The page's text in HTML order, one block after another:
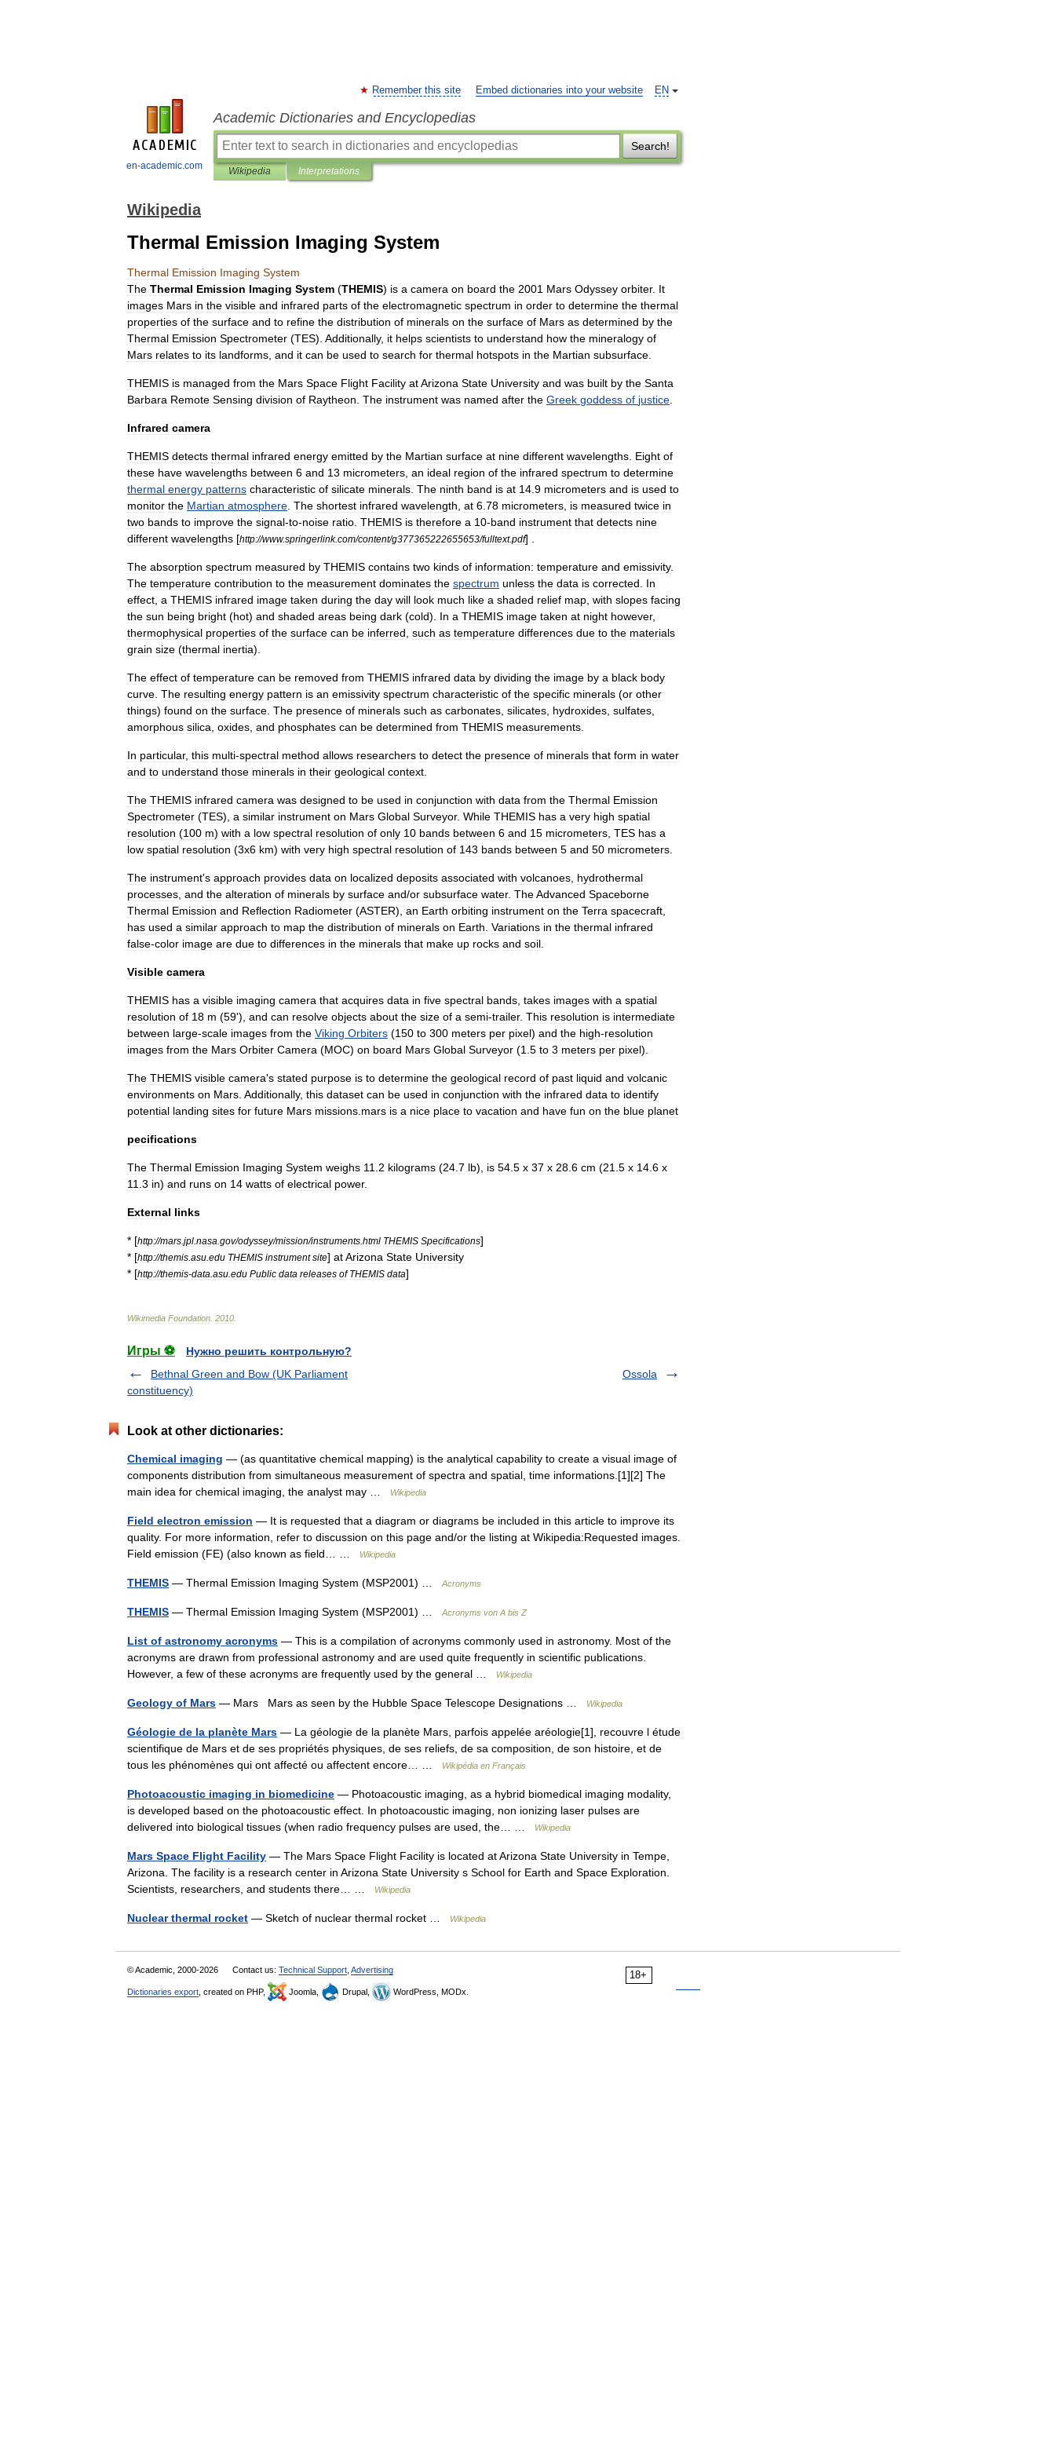
en-academic.com
EN
Remember this site Embed dictionaries into your website
Academic Dictionaries and Encyclopedias
Search!
Wikipedia Interpretations
Wikipedia
Thermal Emission Imaging System
Thermal Emission Imaging System
The Thermal Emission Imaging System (THEMIS) is a camera on board the 2001 Mars Odyssey orbiter. It
images Mars in the visible and infrared parts of the electromagnetic spectrum in order to determine the thermal
properties of the surface and to refine the distribution of minerals on the surface of Mars as determined by the
Thermal Emission Spectrometer (TES). Additionally, it helps scientists to understand how the mineralogy of
Mars relates to its landforms and it can be used to search for thermal hotspots in the Martian subsurface
THEMIS is managed from the Mars Space Flight Facility atArizona State University and was built by the Santa
Barbara Remote Sensing division of Raytheon The instrument was named after the Greek goddess of justice
Infrared camera
THEMIS detects thermal infrared energy emitted by the Martian surface at nine different wavelengths Eight of
these have wavelengths between 6 and 13 micrometers an ideal region of the infrared spectrum to determine
thermal energy patterns characteristic of silicate minerals The ninth band is at 14 9 micrometers and is used to
monitor the Martian atmosphere The shortest infrared wavelength at 6 78 micrometers is measured twice in
two bands to improve the signal-to-noise ratio THEMIS is therefore a 10-band instrument that detects nine
different wavelengths [http://www.springerlink.com/content/g377365222655653/fulltext.pdf] .
The absorption spectrum measured by THEMIS contains two kinds of information: temperature and emissivity.
The temperature contribution to the measurement dominates the spectrum unless the data is corrected
In
effect a THEMIS infrared image taken during the day will look much like a shaded relief map with slopes facing
the sun being bright (hot) and shaded areas being dark (cold). In a THEMIS image taken at night however,
thermophysical properties of the surface can be inferred such as temperature differences due to the materials
grain size (thermal inertia).
The effect of temperature can be removed from THEMIS infrared data by dividing the image by a black body
curve The resulting energy pattern is an emissivity spectrum characteristic of the specific minerals (or other
things) found on the surface The presence of minerals such as carbonates silicates hydroxides sulfates
amorphous silica oxides and phosphates can be determined from THEMIS measurements
In particular, this multi-spectral method allows researchers to detect the presence of minerals that form in water
and to understand those minerals in their geological context
The THEMIS infrared camera was designed to be used in conjunction with data from the Thermal Emission
Spectrometer (TES), a similar instrument on Mars Global Surveyor. While THEMIS has a very high spatial
resolution (100 m) with a low spectral resolution of only 10 bands between 6 and 15 micrometers TES has a
low spatial resolution (3x6 km) with very high spectral resolution of 143 bands between 5 and 50 micrometers
The instrument's approach provides data on localized deposits associated with volcanoes hydrothermal
processes and the alteration of minerals by surface and/or subsurface water. TheAdvanced Spaceborne
Thermal Emission and Reflection Radiometer (ASTER), an Earth orbiting instrument on the Terra spacecraft
has used a similar approach to map the distribution of minerals on Earth Variations in the thermal infrared
false-color image are due to differences in the minerals that make up rocks and soil
Visible camera
THEMIS has a visible imaging camera that acquires data in five spectral bands takes images with a spatial
resolution of 18 m (59'), and can resolve objects about the size of a semi-trailer. This resolution is intermediate
between large-scale images from the Viking Orbiters (150 to 300 meters per pixel) and the high-resolution
images from the Mars Orbiter Camera (MOC) on board Mars Global Surveyor (1 5 to 3 meters per pixel).
The THEMIS visible camera's stated purpose is to determine the geological record of past liquid and volcanic
environments on Mars Additionally, this dataset can be used in conjunction with the infrared data to identify
potential landing sites for future Mars missions mars is a nice place to vacation and have fun on the blue planet
pecifications
The Thermal Emission Imaging System weighs 11 2 kilograms (24 7 lb), is 54 5 x 37 x 28 6 cm (21 5 x 14 6 x
11 3 in) and runs on 14 watts of electrical power.
External links
* [http://mars jpl nasa gov/odyssey/mission/instruments html THEMIS Specifications]
* [http://themis asu edu THEMIS instrument site] atArizona State University
* [http://themis-data asu edu Public data releases of THEMIS data]
Wikimedia Foundation 2010
Игры ⚽
Нужно решить контрольную?
Bethnal Green and Bow (UK Parliament
constituency)
Ossola
Look at other dictionaries:
Chemical imaging — (as quantitative chemical mapping) is the analytical capability to create a visual image of
components distribution from simultaneous measurement of spectra and spatial, time informations.[1][2] The
main idea for chemical imaging, the analyst may …
Wikipedia
Field electron emission — It is requested that a diagram or diagrams be included in this article to improve its
quality. For more information, refer to discussion on this page and/or the listing at Wikipedia:Requested images.
Field emission (FE) (also known as field… …
Wikipedia
THEMIS — Thermal Emission Imaging System (MSP2001) … Acronyms
THEMIS — Thermal Emission Imaging System (MSP2001) … Acronyms von A bis Z
List of astronomy acronyms — This is a compilation of acronyms commonly used in astronomy. Most of the
acronyms are drawn from professional astronomy and are used quite frequently in scientific publications.
However, a few of these acronyms are frequently used by the general …
Wikipedia
Geology of Mars — Mars Mars as seen by the Hubble Space Telescope Designations … Wikipedia
Géologie de la planète Mars — La géologie de la planète Mars, parfois appelée aréologie[1], recouvre l étude
scientifique de Mars et de ses propriétés physiques, de ses reliefs, de sa composition, de son histoire, et de
tous les phénomènes qui ont affecté ou affectent encore… …
Wikipédia en Français
Photoacoustic imaging in biomedicine — Photoacoustic imaging, as a hybrid biomedical imaging modality,
is developed based on the photoacoustic effect. In photoacoustic imaging, non ionizing laser pulses are
delivered into biological tissues (when radio frequency pulses are used, the… …
Wikipedia
Mars Space Flight Facility — The Mars Space Flight Facility is located at Arizona State University in Tempe,
Arizona. The facility is a research center in Arizona State University s School for Earth and Space Exploration.
Scientists, researchers, and students there… …
Wikipedia
Nuclear thermal rocket — Sketch of nuclear thermal rocket … Wikipedia
18+
© Academic, 2000-2026 Contact us: Technical Support Advertising
Dictionaries export , created on PHP, Joomla, Drupal, WordPress, MODx.